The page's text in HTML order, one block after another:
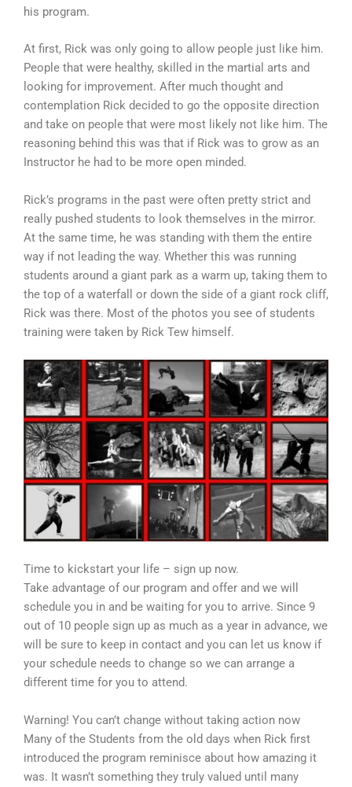
his program.
At first, Rick was only going to allow people just like him.
People that were healthy, skilled in the martial arts and
looking for improvement. After much thought and
contemplation Rick decided to go the opposite direction
and take on people that were most likely not like him. The
reasoning behind this was that if Rick was to grow as an
Instructor he had to be more open minded.
Rick’s programs in the past were often pretty strict and
really pushed students to look themselves in the mirror.
At the same time, he was standing with them the entire
way if not leading the way. Whether this was running
students around a giant park as a warm up, taking them to
the top of a waterfall or down the side of a giant rock cliff,
Rick was there. Most of the photos you see of students
training were taken by Rick Tew himself.
Time to kickstart your life – sign up now.
Take advantage of our program and offer and we will
schedule you in and be waiting for you to arrive. Since 9
out of 10 people sign up as much as a year in advance, we
will be sure to keep in contact and you can let us know if
your schedule needs to change so we can arrange a
different time for you to attend.
Warning! You can’t change without taking action now
Many of the Students from the old days when Rick first
introduced the program reminisce about how amazing it
was. It wasn’t something they truly valued until many